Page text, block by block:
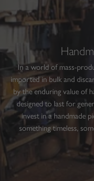
In a world of mass-
imported in bulk and
by the enduring value of
designed to last for
invest in a handmade
something timeless,